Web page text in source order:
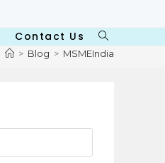
Contact Us
Toggle
website
> Blog > MSMEIndia
Press
to